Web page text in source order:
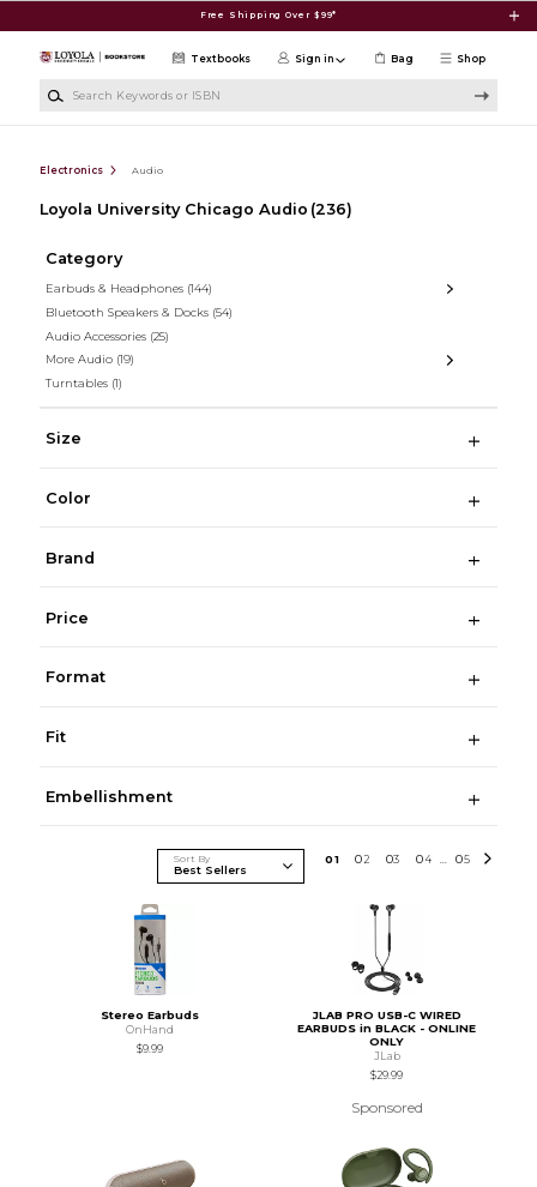
Free Shipping Over $99*
Shop
Textbooks Sign in Bag
Electronics Audio
Loyola University Chicago Audio (236)
Category
Earbuds & Headphones (144)
Bluetooth Speakers & Docks (54)
Audio Accessories (25)
More Audio (19)
Turntables (1)
Size
Color
Brand
Price
Format
Fit
Embellishment
Sort By 01 02 03 04 05
Stereo Earbuds
OnHand
$9.99
JLAB PRO USB-C WIRED
EARBUDS in BLACK - ONLINE
ONLY
JLab
$29.99
Sponsored